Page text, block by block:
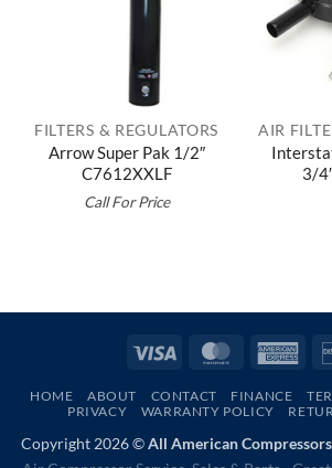
FILTERS & REGULATORS
Arrow Super Pak 1/2″
C7612XXLF
Call For Price
3/
Visa MasterCard
HOME ABOUT CONTACT FINANCE
PRIVACY
WARRANTY POLICY
Copyright 2026 ©All American